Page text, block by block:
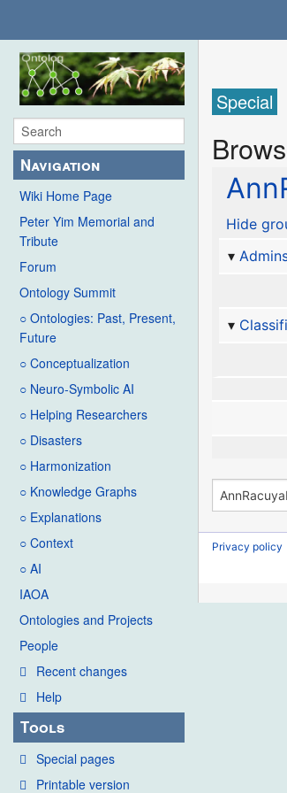
Navigation
Wiki Home Page
Peter Yim Memorial and
Tribute
Forum
Ontology Summit
○ Ontologies: Past, Present,
Future
○ Conceptualization
○ Neuro-Symbolic AI
○ Helping Researchers
○ Disasters
○ Harmonization
○ Knowledge Graphs
○ Explanations
○ Context
○ AI
IAOA
Ontologies and Projects
People
Recent changes
Help
Tools
Special pages
Printable version
Special
Hide
Privacy policy